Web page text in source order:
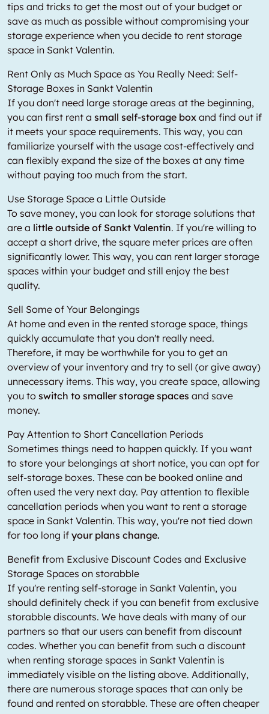
tips and tricks to get the most out of your budget or
save as much as possible without compromising your
storage experience when you decide to rent storage
space in Sankt Valentin.
Rent Only as Much Space as You Really Need: Self-
Storage Boxes in Sankt Valentin
If you don't need large storage areas at the beginning,
you can first rent a small self-storage box and find out if
it meets your space requirements. This way, you can
familiarize yourself with the usage cost-effectively and
can flexibly expand the size of the boxes at any time
without paying too much from the start.
Use Storage Space a Little Outside
To save money, you can look for storage solutions that
are a little outside of Sankt Valentin. If you're willing to
accept a short drive, the square meter prices are often
significantly lower. This way, you can rent larger storage
spaces within your budget and still enjoy the best
quality.
Sell Some of Your Belongings
At home and even in the rented storage space, things
quickly accumulate that you don't really need.
Therefore, it may be worthwhile for you to get an
overview of your inventory and try to sell (or give away)
unnecessary items. This way, you create space, allowing
you to switch to smaller storage spaces and save
money.
Pay Attention to Short Cancellation Periods
Sometimes things need to happen quickly. If you want
to store your belongings at short notice, you can opt for
self-storage boxes. These can be booked online and
often used the very next day. Pay attention to flexible
cancellation periods when you want to rent a storage
space in Sankt Valentin. This way, you're not tied down
for too long if your plans change.
Benefit from Exclusive Discount Codes and Exclusive
Storage Spaces on storabble
If you're renting self-storage in Sankt Valentin, you
should definitely check if you can benefit from exclusive
storabble discounts. We have deals with many of our
partners so that our users can benefit from discount
codes. Whether you can benefit from such a discount
when renting storage spaces in Sankt Valentin is
immediately visible on the listing above. Additionally,
there are numerous storage spaces that can only be
found and rented on storabble. These are often cheaper